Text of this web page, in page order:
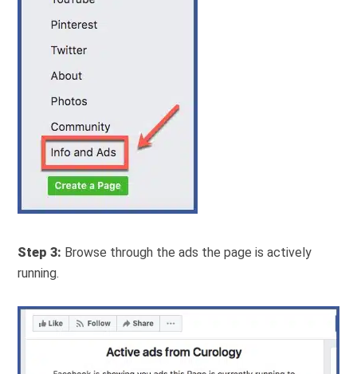
Step 3: Browse through the ads the page is actively
running.